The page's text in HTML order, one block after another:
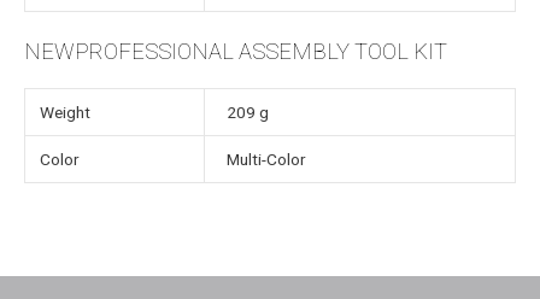
NEWPROFESSIONAL ASSEMBLY TOOL KIT
Weight 209 g
Color Multi-Color